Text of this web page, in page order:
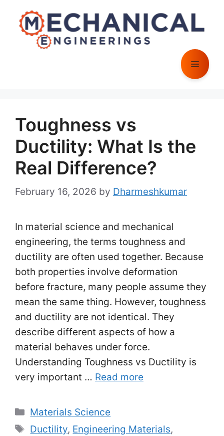
content
Menu
Toughness vs
Ductility: What Is the
Real Difference?
February 16, 2026 by Dharmeshkumar
In material science and mechanical
engineering, the terms toughness and
ductility are often used together. Because
both properties involve deformation
before fracture, many people assume they
mean the same thing. However, toughness
and ductility are not identical. They
describe different aspects of how a
material behaves under force.
Understanding Toughness vs Ductility is
very important … Read more
Categories
Materials Science
Tags
Ductility, Engineering Materials,